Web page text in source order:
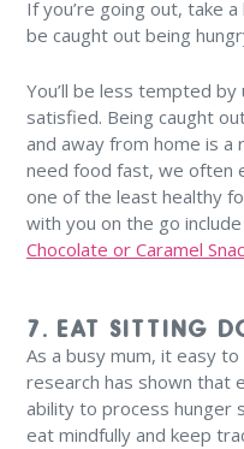
If you’re going out, take
be caught out being
You’ll be less tempted
satisfied. Being caught
and away from home is a
need food fast, we often
one of the least healthy
with you on the go
Chocolate or Caramel
7. EAT SITTING
As a busy mum, it easy
research has shown that
ability to process hunger
eat mindfully and keep